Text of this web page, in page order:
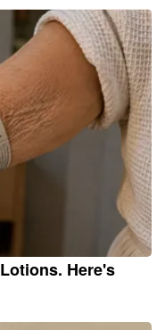
Here's